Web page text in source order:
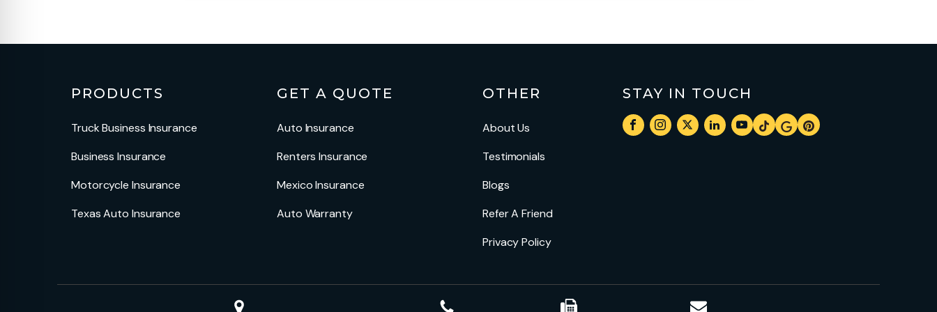
PRODUCTS
Truck Business Insurance
Business Insurance
Motorcycle Insurance
Texas Auto Insurance
GET A QUOTE
Auto Insurance
Renters Insurance
Mexico Insurance
Auto Warranty
OTHER
About Us
Testimonials
Blogs
Refer A Friend
Privacy Policy
STAY IN TOUCH